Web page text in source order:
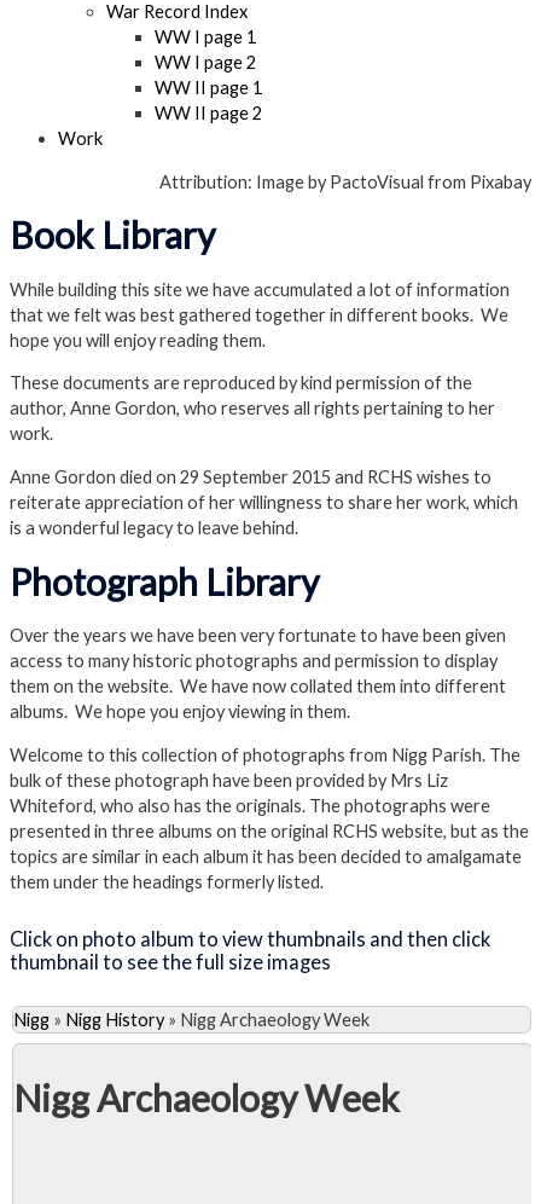
War Record Index
WW I page 1
WW I page 2
WW II page 1
WW II page 2
Work
Attribution: Image by PactoVisual from Pixabay
Book Library
While building this site we have accumulated a lot of information
that we felt was best gathered together in different books. We
hope you will enjoy reading them.
These documents are reproduced by kind permission of the
author, Anne Gordon, who reserves all rights pertaining to her
work.
Anne Gordon died on 29 September 2015 and RCHS wishes to
reiterate appreciation of her willingness to share her work, which
is a wonderful legacy to leave behind.
Photograph Library
Over the years we have been very fortunate to have been given
access to many historic photographs and permission to display
them on the website. We have now collated them into different
albums. We hope you enjoy viewing in them.
Welcome to this collection of photographs from Nigg Parish. The
bulk of these photograph have been provided by Mrs Liz
Whiteford, who also has the originals. The photographs were
presented in three albums on the original RCHS website, but as the
topics are similar in each album it has been decided to amalgamate
them under the headings formerly listed.
Click on photo album to view thumbnails and then click
thumbnail to see the full size images
Nigg » Nigg History» Nigg Archaeology Week
Nigg Archaeology Week